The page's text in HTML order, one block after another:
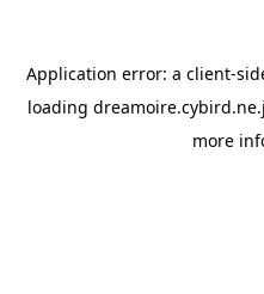
Application error: a client-
loading
more